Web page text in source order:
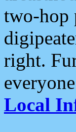
two-hop
right.
Local